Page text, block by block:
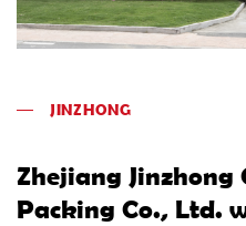
JINZHONG
Zhejiang
Packing Co., Ltd.